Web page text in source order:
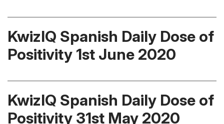
KwizIQ Spanish Daily Dose of
Positivity 1st June 2020
KwizIQ Spanish Daily Dose of
Positivity 31st May 2020